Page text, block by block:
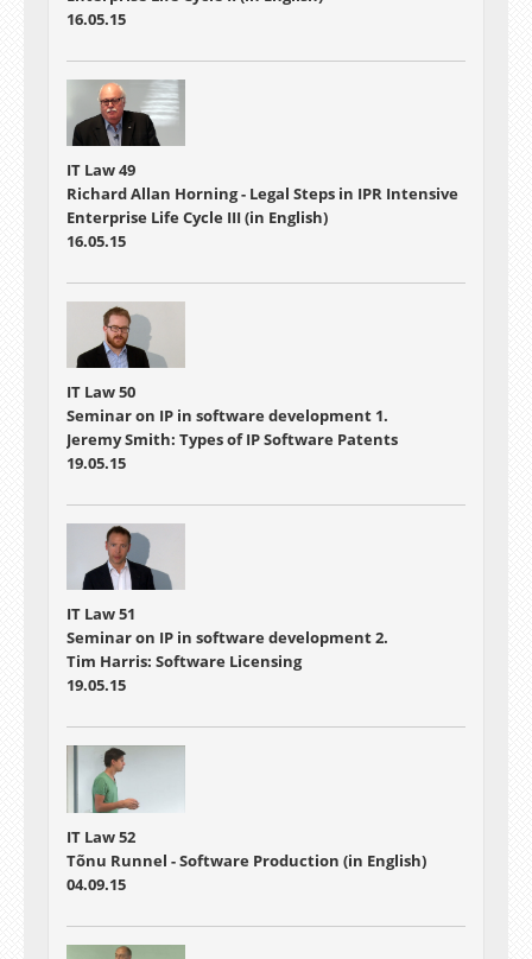
16.05.15
IT Law 49
Richard Allan Horning - Legal Steps in IPR Intensive
Enterprise Life Cycle III (in English)
16.05.15
IT Law 50
Seminar on IP in software development 1.
Jeremy Smith: Types of IP Software Patents
19.05.15
IT Law 51
Seminar on IP in software development 2.
Tim Harris: Software Licensing
19.05.15
IT Law 52
Tõnu Runnel - Software Production (in English)
04.09.15